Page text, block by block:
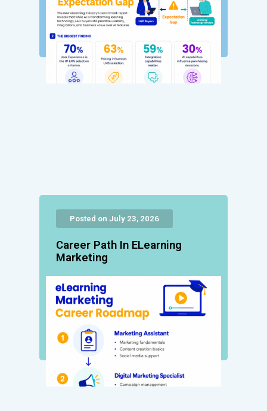
Posted on July 23, 2026
Career Path In ELearning
Marketing